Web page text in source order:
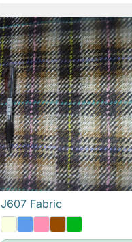

J607 Fabric